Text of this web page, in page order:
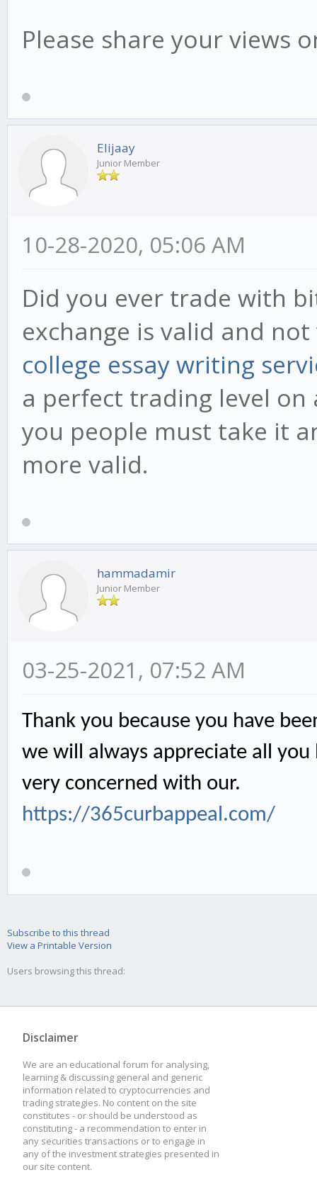
Please share your views
Elijaay
Junior Member
10-28-2020, 05:06 AM
Did you ever trade with
exchange is valid and
college essay writing
a perfect trading level
you people must take it
more valid.
hammadamir
Junior Member
03-25-2021, 07:52 AM
Thank you because you have
we will always appreciate all
very concerned with our.
https://365curbappeal.com/
Subscribe to this thread
View a Printable Version
Users browsing this thread:
Disclaimer
We are an educational forum for analysing,
learning & discussing general and generic
information related to cryptocurrencies and
trading strategies. No content on the site
constitutes - or should be understood as
constituting - a recommendation to enter in
any securities transactions or to engage in
any of the investment strategies presented in
our site content.